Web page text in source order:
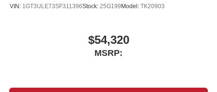
VIN: 1GT3ULE73SF311396Stock: 25G199 Model: TK20903
$54,320
MSRP: